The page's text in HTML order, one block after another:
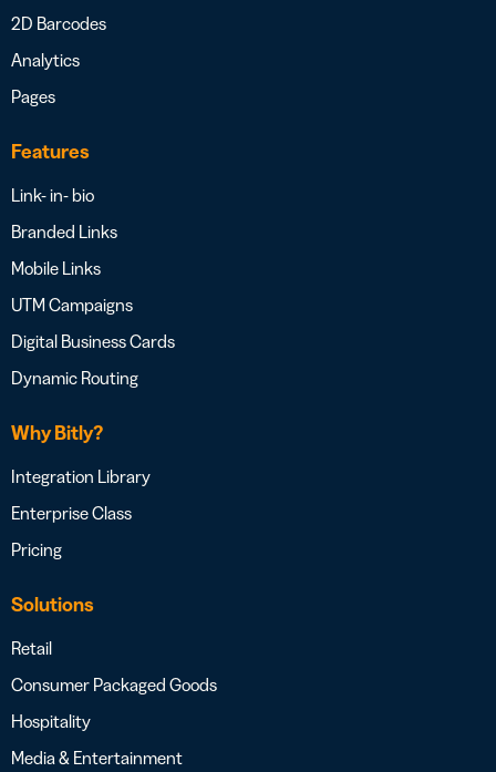
2D Barcodes
Analytics
Pages
Features
Link- in- bio
Branded Links
Mobile Links
UTM Campaigns
Digital Business Cards
Dynamic Routing
Why Bitly?
Integration Library
Enterprise Class
Pricing
Solutions
Retail
Consumer Packaged Goods
Hospitality
Media & Entertainment